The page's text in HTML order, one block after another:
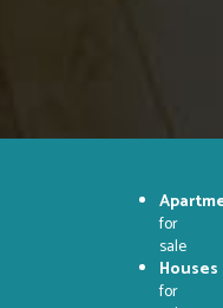
for
sale
Houses
for